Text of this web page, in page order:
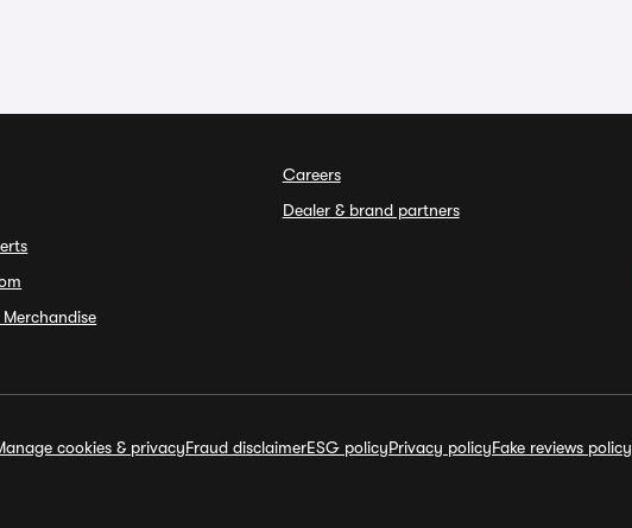
Careers
Dealer & brand partners
cookies & privacyFraud disclaimerESG policyPrivacy policyFake reviews policy